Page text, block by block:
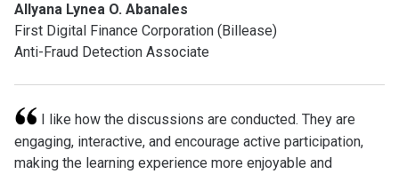
Allyana Lynea O. Abanales
First Digital Finance Corporation (Billease)
Anti-Fraud Detection Associate
I like how the discussions are conducted. They are
engaging, interactive, and encourage active participation,
making the learning experience more enjoyable and